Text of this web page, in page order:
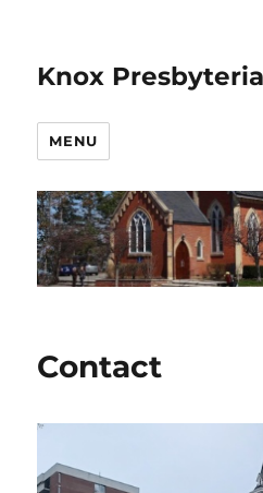
Knox
MENU
Contact